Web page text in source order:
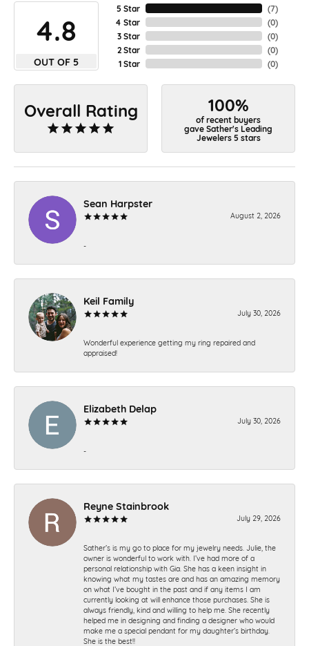
4.8
OUT OF 5
5 Star
4 Star
3 Star
2 Star
1 Star
(7)
(0)
(0)
(0)
(0)
Overall Rating 100%
of recent buyers
gave Sather's Leading
Jewelers 5 stars
Sean Harpster
August 2, 2026
-
Keil Family
July 30, 2026
Wonderful experience getting my ring repaired and
appraised!
Elizabeth Delap
July 30, 2026
-
Reyne Stainbrook
July 29, 2026
Sather’s is my go to place for my jewelry needs. Julie, the
owner is wonderful to work with. I’ve had more of a
personal relationship with Gia. She has a keen insight in
knowing what my tastes are and has an amazing memory
on what I’ve bought in the past and if any items I am
currently looking at will enhance those purchases. She is
always friendly, kind and willing to help me. She recently
helped me in designing and finding a designer who would
make me a special pendant for my daughter’s birthday.
She is the best!!